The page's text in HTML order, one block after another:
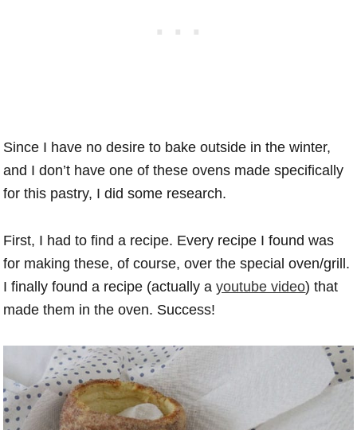
Since I have no desire to bake outside in the winter,
and I don’t have one of these ovens made specifically
for this pastry, I did some research.
First, I had to find a recipe. Every recipe I found was
for making these, of course, over the special oven/grill.
I finally found a recipe (actually ayoutube video) that
made them in the oven. Success!